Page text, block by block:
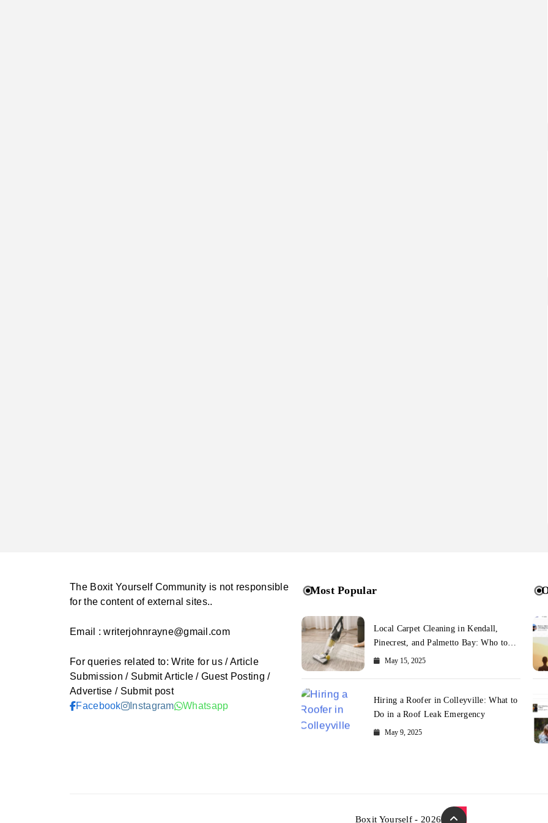
The Boxit Yourself Community is not responsible
for the content of external sites..
Email : writerjohnrayne@gmail.com
For queries related to: Write for us / Article
Submission / Submit Article / Guest Posting /
Advertise / Submit post
Facebook
Instagram Whatsapp
Most Popular
Local Carpet Cleaning in Kendall,
Pinecrest, and Palmetto Bay: Who to
CallMay 15, 2025
Hiring a Roofer in Colleyville: What to
Do in a Roof Leak Emergency
May 9, 2025
Boxit Yourself - 2026